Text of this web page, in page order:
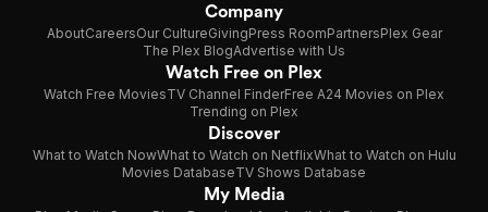
Company
AboutCareersOur CultureGivingPress RoomPartnersPlex Gear
The Plex BlogAdvertise with Us
Watch Free on Plex
Watch Free MoviesTV Channel FinderFree A24 Movies on Plex
Trending on Plex
Discover
What to Watch NowWhat to Watch on NetflixWhat to Watch on Hulu
Movies DatabaseTV Shows Database
My Media